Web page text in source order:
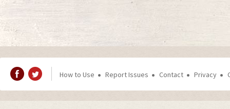
How to Use Report Issues Contact Privacy